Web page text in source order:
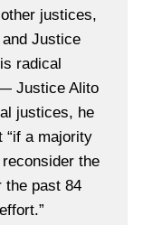
justices,
Justice
radical
Justice Alito
justices, he
“if a majority
the
the past 84